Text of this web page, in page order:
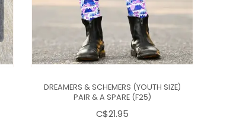
DREAMERS & SCHEMERS (YOUTH SIZE)
PAIR & A SPARE (F25)
C$21.95